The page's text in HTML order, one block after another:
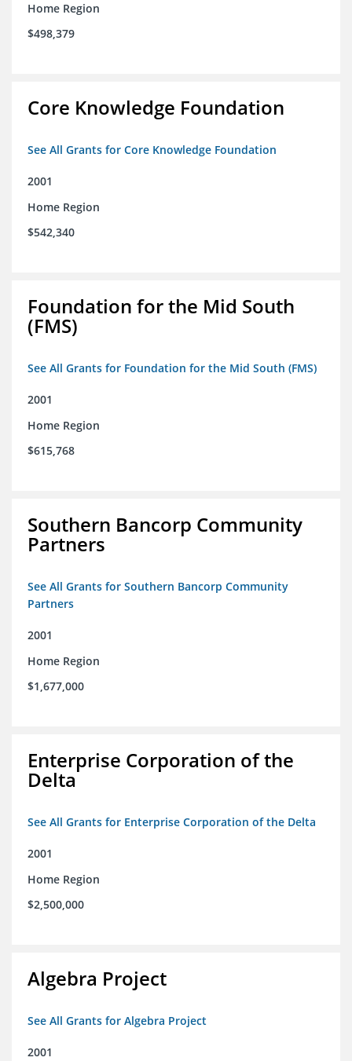
Home Region
$498,379
Core Knowledge Foundation
See All Grants for Core Knowledge Foundation
2001
Home Region
$542,340
Foundation for the Mid South
(FMS)
See All Grants for Foundation for the Mid South (FMS)
2001
Home Region
$615,768
Southern Bancorp Community
Partners
See All Grants for Southern Bancorp Community
Partners
2001
Home Region
$1,677,000
Enterprise Corporation of the
Delta
See All Grants for Enterprise Corporation of the Delta
2001
Home Region
$2,500,000
Algebra Project
See All Grants for Algebra Project
2001